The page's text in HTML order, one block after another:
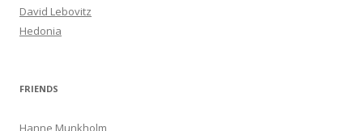
David Lebovitz
Hedonia
FRIENDS
Hanne Munkholm